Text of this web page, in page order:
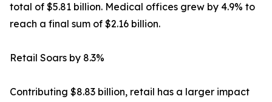
total of $5.81 billion. Medical offices grew by 4.9% to
reach a final sum of $2.16 billion.
Retail Soars by 8.3%
Contributing $8.83 billion, retail has a larger impact